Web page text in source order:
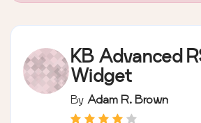
KB Advanced
Widget
By Adam R. Brown